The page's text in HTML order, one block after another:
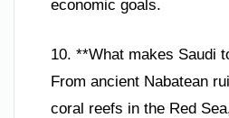
economic goals.
10. **What makes Saudi
From ancient Nabatean
coral reefs in the Red